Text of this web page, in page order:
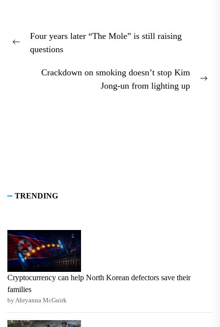
navigation
Previous
Four years later “The Mole” is still raising
questions
Crackdown on smoking doesn’t stop Kim
Jong-un from lighting up
TRENDING
Cryptocurrency can help North Korean defectors save their
families
by Ahryanna McGuirk